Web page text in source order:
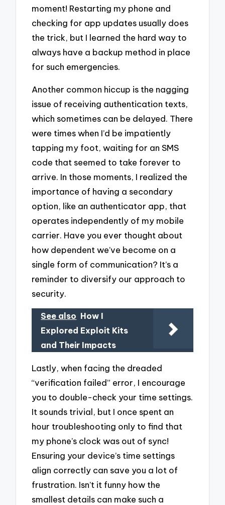
moment! Restarting my phone and
checking for app updates usually does
the trick, but I learned the hard way to
always have a backup method in place
for such emergencies.
Another common hiccup is the nagging
issue of receiving authentication texts,
which sometimes can be delayed. There
were times when I’d be impatiently
tapping my foot, waiting for an SMS
code that seemed to take forever to
arrive. In those moments, I realized the
importance of having a secondary
option, like an authenticator app, that
operates independently of my mobile
carrier. Have you ever thought about
how dependent we’ve become on a
single form of communication? It’s a
reminder to diversify our approach to
security.
See also How I
Explored Exploit Kits
and Their Impacts
Lastly, when facing the dreaded
“verification failed” error, I encourage
you to double-check your time settings.
It sounds trivial, but I once spent an
hour troubleshooting only to find that
my phone’s clock was out of sync!
Ensuring your device’s time settings
align correctly can save you a lot of
frustration. Isn’t it funny how the
smallest details can make such a